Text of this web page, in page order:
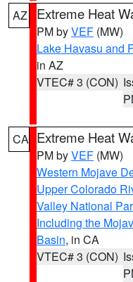
AZ Extreme Heat
PM byVEF (MW)
Lake Havasu and
in AZ
VTEC# 3 (CON)
CA Extreme Heat
PM byVEF (MW)
Western Mojave
Upper Colorado
Valley National
Including the
Basin, in CA
VTEC# 3 (CON)